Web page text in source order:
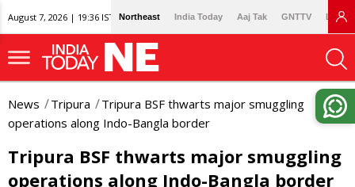
August 7, 2026 | 19:36 IST Northeast India Today Aaj Tak GNTTV
News Tripura
Tripura BSF thwarts major smuggling
operations along Indo-Bangla border
Tripura BSF thwarts major smuggling
operations along Indo-Bangla border